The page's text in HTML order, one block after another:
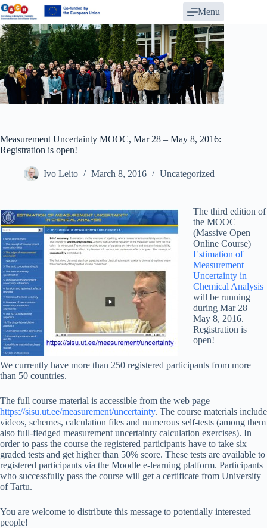
Skip
to
content
Menu
Measurement Uncertainty MOOC, Mar 28 – May 8, 2016:
Registration is open!
Ivo Leito March 8, 2016 Uncategorized
The third edition of
the MOOC
(Massive Open
Online Course)
Estimation of
Measurement
Uncertainty in
Chemical Analysis
will be running
during Mar 28 –
May 8, 2016.
Registration is
open!
We currently have more than 250 registered participants from more
than 50 countries.
The full course material is accessible from the web page
https://sisu.ut.ee/measurement/uncertainty. The course materials include
videos, schemes, calculation files and numerous self-tests (among them
also full-fledged measurement uncertainty calculation exercises). In
order to pass the course the registered participants have to take six
graded tests and get higher than 50% score. These tests are available to
registered participants via the Moodle e-learning platform. Participants
who successfully pass the course will get a certificate from University
of Tartu.
You are welcome to distribute this message to potentially interested
people!